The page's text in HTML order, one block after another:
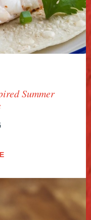
Summer